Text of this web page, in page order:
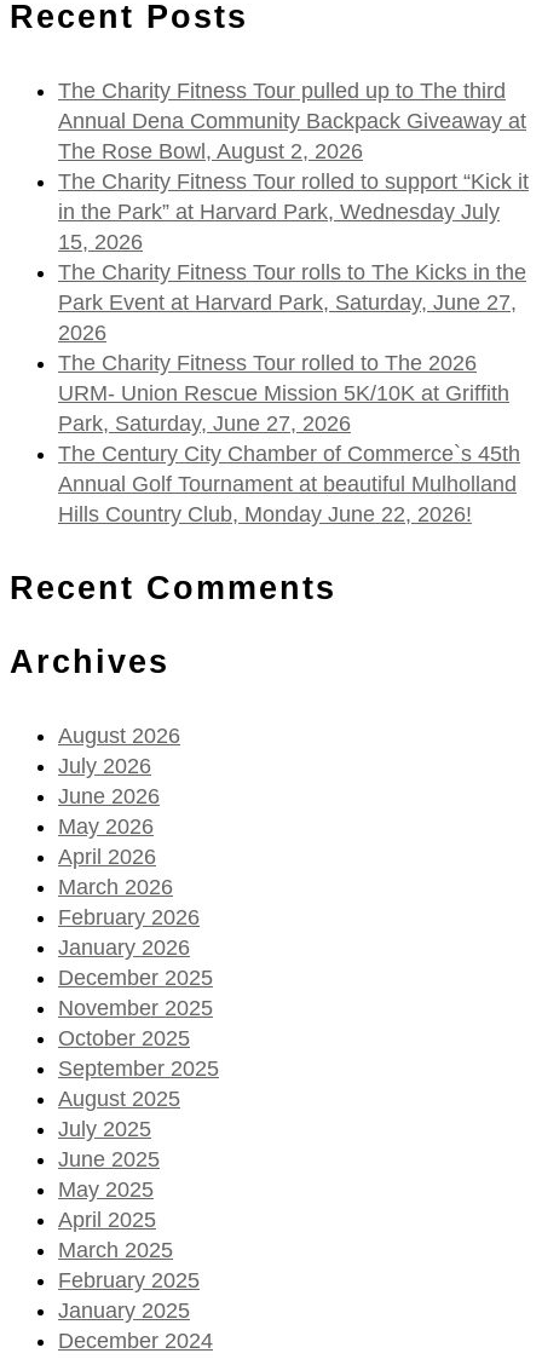
Recent Posts
The Charity Fitness Tour pulled up to The third
Annual Dena Community Backpack Giveaway at
The Rose Bowl, August 2, 2026
The Charity Fitness Tour rolled to support “Kick it
in the Park” at Harvard Park, Wednesday July
15, 2026
The Charity Fitness Tour rolls to The Kicks in the
Park Event at Harvard Park, Saturday, June 27,
2026
The Charity Fitness Tour rolled to The 2026
URM- Union Rescue Mission 5K/10K at Griffith
Park, Saturday, June 27, 2026
The Century City Chamber of Commerce`s 45th
Annual Golf Tournament at beautiful Mulholland
Hills Country Club, Monday June 22, 2026!
Recent Comments
Archives
August 2026
July 2026
June 2026
May 2026
April 2026
March 2026
February 2026
January 2026
December 2025
November 2025
October 2025
September 2025
August 2025
July 2025
June 2025
May 2025
April 2025
March 2025
February 2025
January 2025
December 2024